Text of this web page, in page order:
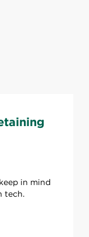
in mind
tech.